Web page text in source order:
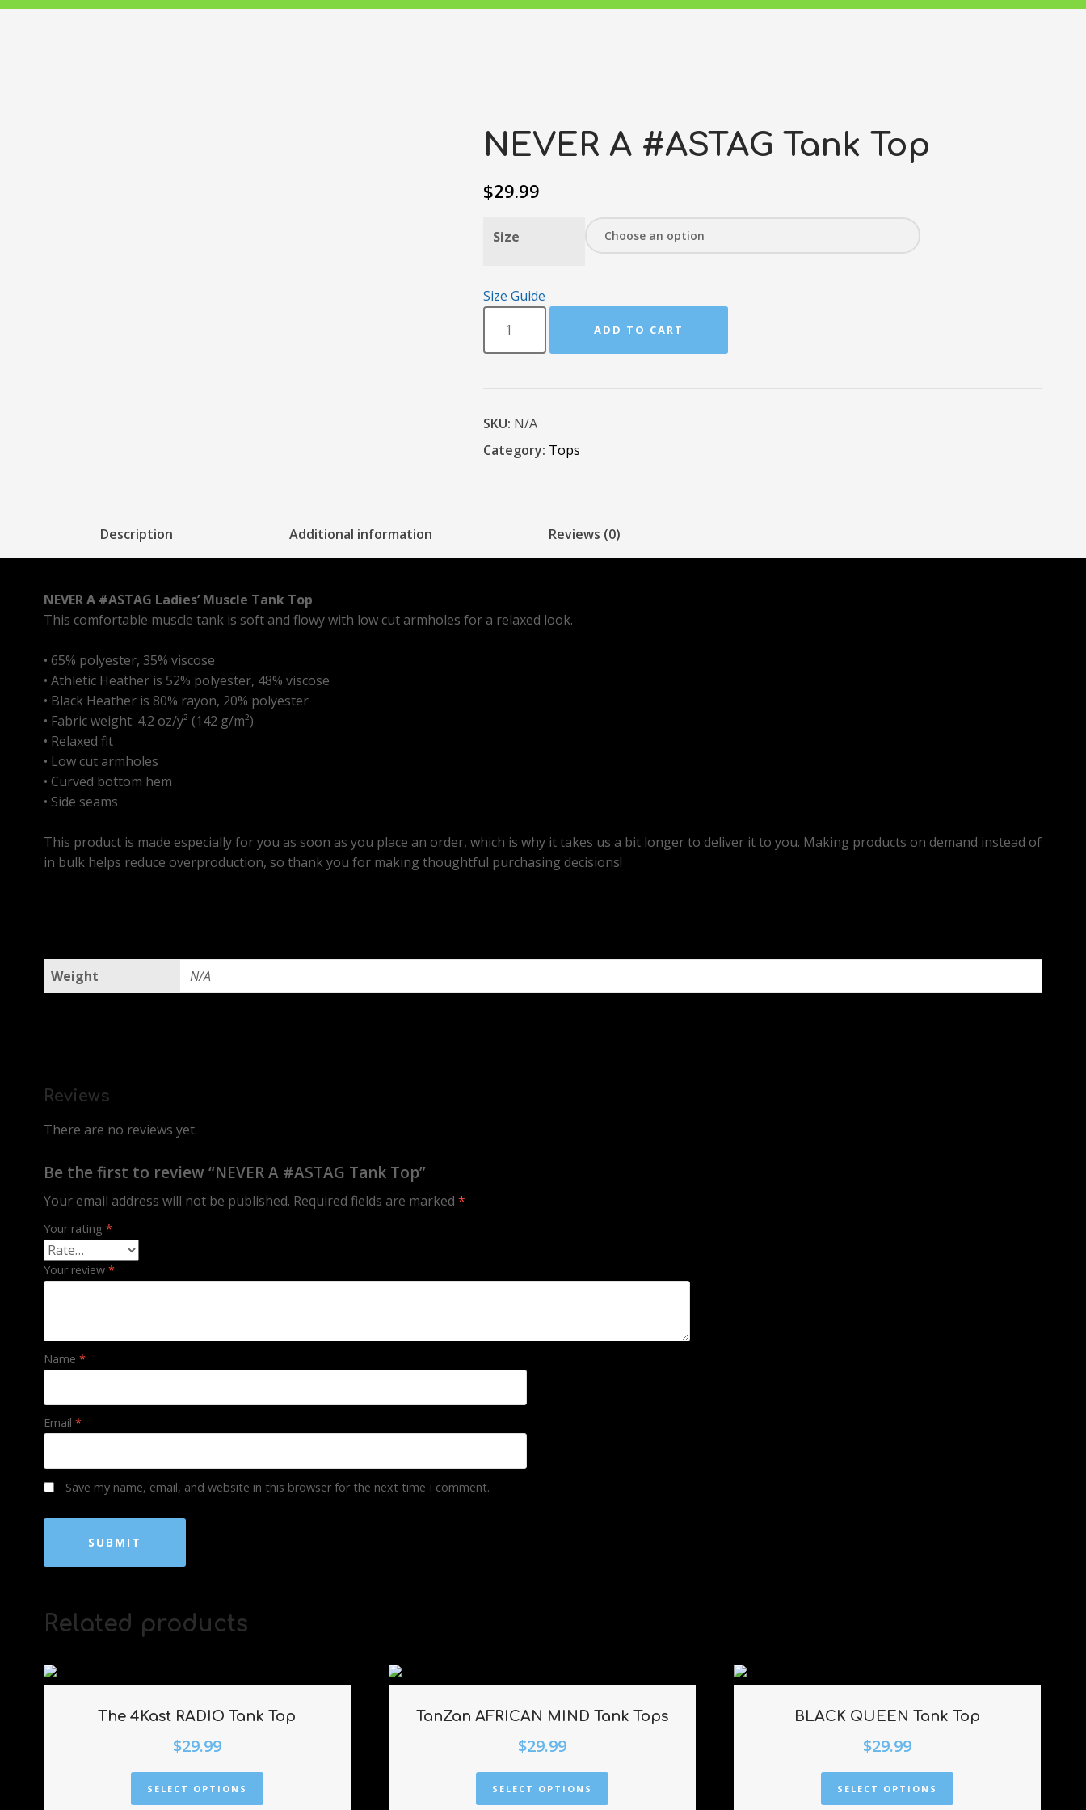
NEVER A #ASTAG Tank Top
$29.99
Size
Size Guide
ADD TO CART
SKU: N/A
Category: Tops
Description Additional information Reviews (0)
NEVER A #ASTAG Ladies’ Muscle Tank Top
This comfortable muscle tank is soft and flowy with low cut armholes for a relaxed look.
• 65% polyester, 35% viscose
• Athletic Heather is 52% polyester, 48% viscose
• Black Heather is 80% rayon, 20% polyester
• Fabric weight: 4.2 oz/y² (142 g/m²)
• Relaxed fit
• Low cut armholes
• Curved bottom hem
• Side seams
This product is made especially for you as soon as you place an order, which is why it takes us a bit longer to deliver it to you. Making products on demand instead of
in bulk helps reduce overproduction, so thank you for making thoughtful purchasing decisions!
Weight N/A
Reviews
There are no reviews yet.
Be the first to review “NEVER A #ASTAG Tank Top”
Your email address will not be published. Required fields are marked *
Your rating *
Your review *
Name *
Email *
Save my name, email, and website in this browser for the next time I comment.
Related products
The 4Kast RADIO Tank Top
$29.99
SELECT OPTIONS
TanZan AFRICAN MIND Tank Tops
$29.99
SELECT OPTIONS
BLACK QUEEN Tank Top
$29.99
SELECT OPTIONS